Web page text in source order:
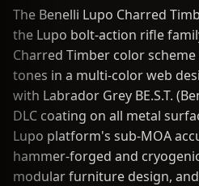
The Benelli Lupo Charred
the Lupo bolt-action rifle
Charred Timber color
tones in a multi-color web
with Labrador Grey BE.S.T.
DLC coating on all metal
Lupo platform's sub-MOA
hammer-forged and
modular furniture design,